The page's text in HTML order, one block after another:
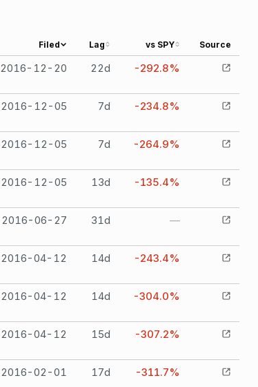
Filed Lag vs SPY Source
2016-12-20 22d -292.8%
2016-12-05 7d -234.8%
2016-12-05 7d -264.9%
2016-12-05 13d -135.4%
2016-06-27 31d —
2016-04-12 14d -243.4%
2016-04-12 14d -304.0%
2016-04-12 15d -307.2%
2016-02-01 17d -311.7%